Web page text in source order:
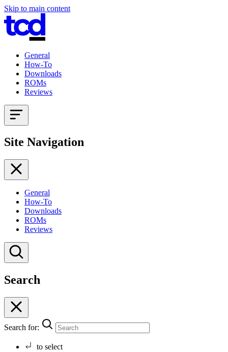
Skip to main content
General
How-To
Downloads
ROMs
Reviews
Site Navigation
General
How-To
Downloads
ROMs
Reviews
Search
Search for:
to select